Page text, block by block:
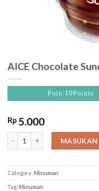
AICE Chocolate
Poin:10Points
Rp 5.000
Category: Minuman
Tag: Minuman